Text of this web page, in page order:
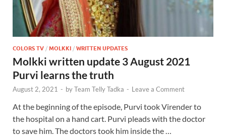
COLORS TV / MOLKKI / WRITTEN UPDATES
Molkki written update 3 August 2021
Purvi learns the truth
August 2, 2021 - byTeam Telly Tadka - Leave a Comment
At the beginning of the episode, Purvi took Virender to
the hospital on a hand cart. Purvi pleads with the doctor
to save him. The doctors took him inside the …